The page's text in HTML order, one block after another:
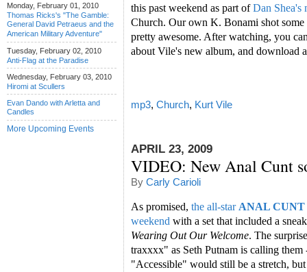
Monday, February 01, 2010
Thomas Ricks's "The Gamble:
General David Petraeus and the
American Military Adventure"
Tuesday, February 02, 2010
Anti-Flag at the Paradise
Wednesday, February 03, 2010
Hiromi at Scullers
Evan Dando with Arletta and
Candles
More Upcoming Events
this past weekend as part ofDan Shea's
Church. Our own K. Bonami shot some
pretty awesome. After watching, you
about Vile's new album, and download
mp3, Church, Kurt Vile
APRIL 23, 2009
VIDEO: New Anal Cunt
By Carly Carioli
As promised, the all-star ANAL CUNT
weekend with a set that included a
Wearing Out Our Welcome. The
traxxxx" as Seth Putnam is calling
"Accessible" would still be a stretch,